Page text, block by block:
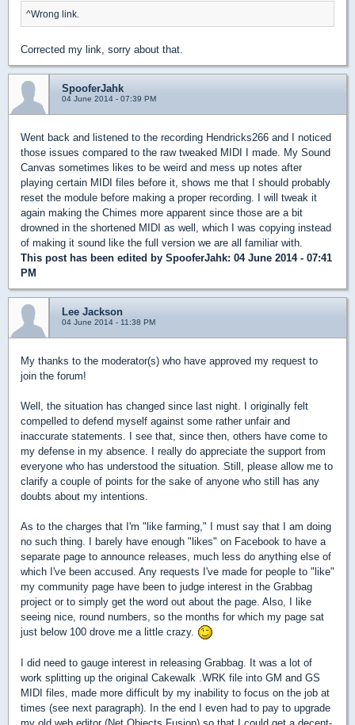
^Wrong link.
Corrected my link, sorry about that.
SpooferJahk
04 June 2014 - 07:39 PM
Went back and listened to the recording Hendricks266 and I noticed
those issues compared to the raw tweaked MIDI I made. My Sound
Canvas sometimes likes to be weird and mess up notes after
playing certain MIDI files before it, shows me that I should probably
reset the module before making a proper recording. I will tweak it
again making the Chimes more apparent since those are a bit
drowned in the shortened MIDI as well, which I was copying instead
of making it sound like the full version we are all familiar with.
This post has been edited by SpooferJahk: 04 June 2014 - 07:41
PM
Lee Jackson
04 June 2014 - 11:38 PM
My thanks to the moderator(s) who have approved my request to
join the forum!
Well, the situation has changed since last night. I originally felt
compelled to defend myself against some rather unfair and
inaccurate statements. I see that, since then, others have come to
my defense in my absence. I really do appreciate the support from
everyone who has understood the situation. Still, please allow me to
clarify a couple of points for the sake of anyone who still has any
doubts about my intentions.
As to the charges that I'm "like farming," I must say that I am doing
no such thing. I barely have enough "likes" on Facebook to have a
separate page to announce releases, much less do anything else of
which I've been accused. Any requests I've made for people to "like"
my community page have been to judge interest in the Grabbag
project or to simply get the word out about the page. Also, I like
seeing nice, round numbers, so the months for which my page sat
just below 100 drove me a little crazy.
I did need to gauge interest in releasing Grabbag. It was a lot of
work splitting up the original Cakewalk .WRK file into GM and GS
MIDI files, made more difficult by my inability to focus on the job at
times (see next paragraph). In the end I even had to pay to upgrade